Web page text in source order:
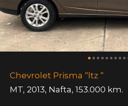
Chevrolet Prisma “ltz “
MT, 2013, Nafta, 153.000 km.